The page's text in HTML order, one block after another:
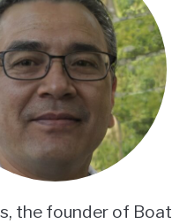
the founder of Boat